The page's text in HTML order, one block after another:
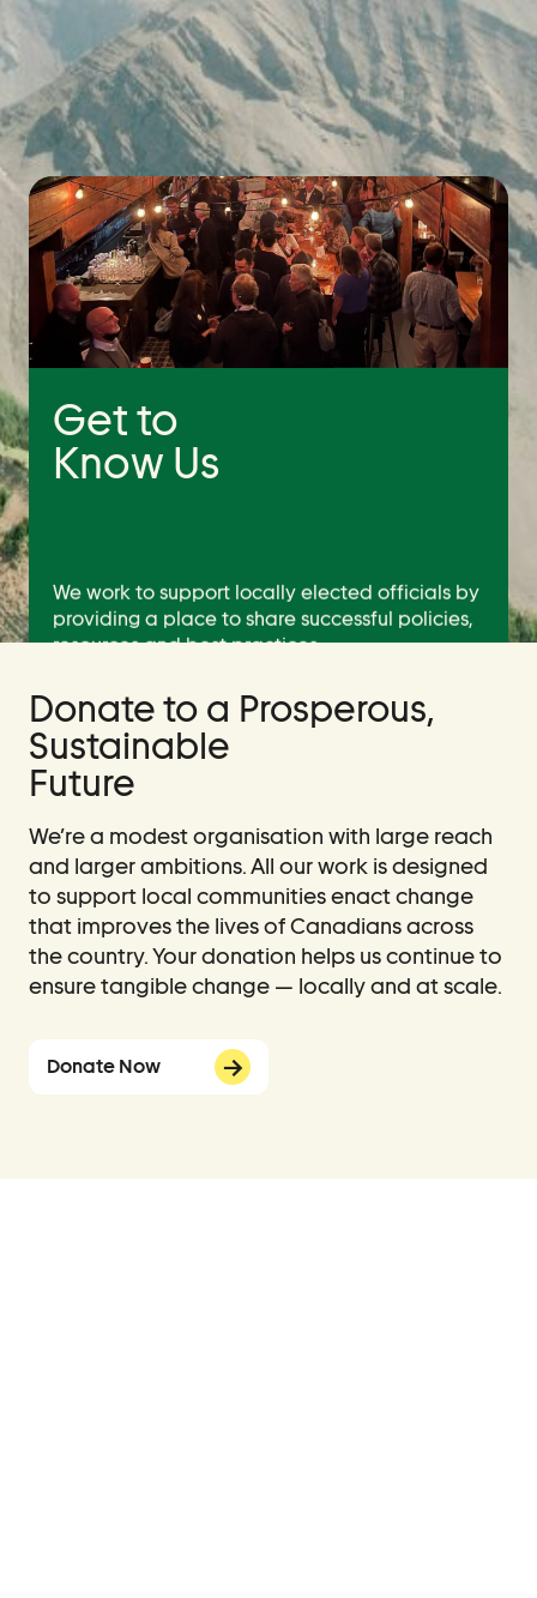
Get to
Know Us
We work to support locally elected officials by
providing a place to share successful policies,
resources and best practices.
Learn About Us
Join Us
Donate to a Prosperous,
Sustainable
Future
We’re a modest organisation with large reach
and larger ambitions. All our work is designed
to support local communities enact change
that improves the lives of Canadians across
the country. Your donation helps us continue to
ensure tangible change — locally and at scale.
Donate Now